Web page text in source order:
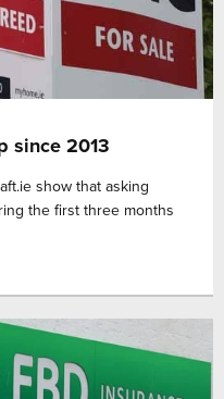
since 2013
show that asking
the first three months